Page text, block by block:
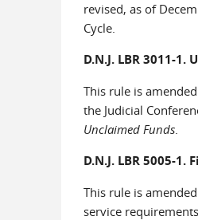
revised, as of
Cycle.
D.N.J. LBR 3011-
This rule is
the Judicial
Unclaimed Funds.
D.N.J. LBR 5005-
This rule is
service